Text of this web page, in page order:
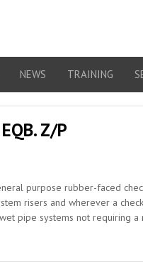
NEWS TRAINING
Z/P
purpose rubber-faced
risers and wherever a
pipe systems not requiring a